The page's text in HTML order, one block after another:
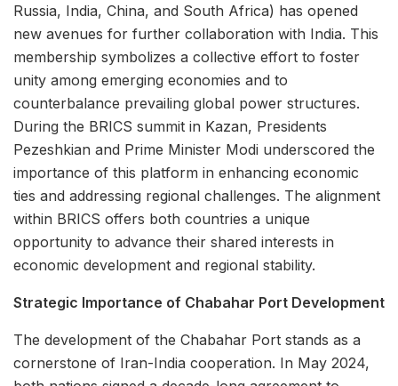
Russia, India, China, and South Africa) has opened
new avenues for further collaboration with India. This
membership symbolizes a collective effort to foster
unity among emerging economies and to
counterbalance prevailing global power structures.
During the BRICS summit in Kazan, Presidents
Pezeshkian and Prime Minister Modi underscored the
importance of this platform in enhancing economic
ties and addressing regional challenges. The alignment
within BRICS offers both countries a unique
opportunity to advance their shared interests in
economic development and regional stability.
Strategic Importance of Chabahar Port Development
The development of the Chabahar Port stands as a
cornerstone of Iran-India cooperation. In May 2024,